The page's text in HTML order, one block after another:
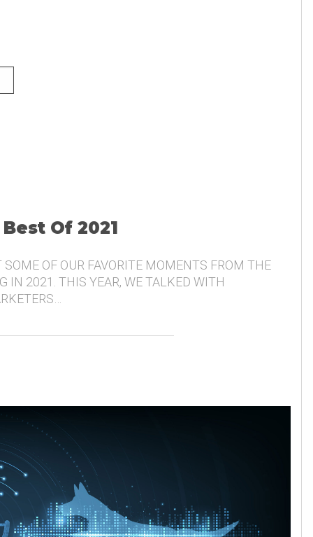
Of 2021
SOME OF OUR FAVORITE MOMENTS FROM THE
IN 2021. THIS YEAR, WE TALKED WITH